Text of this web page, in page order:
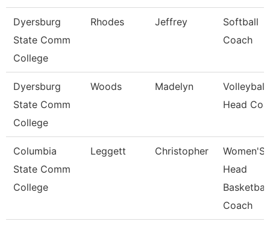
Dyersburg
State Comm
College
Rhodes Jeffrey
Softball
Coach
Dyersburg
State Comm
College
Woods Madelyn
Volleyball
Head
Columbia
State Comm
College
Leggett Christopher
Women'S
Head
Basketball
Coach